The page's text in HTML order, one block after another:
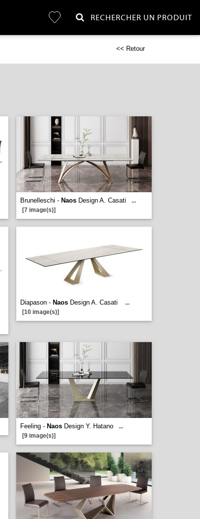
RECHERCHER UN PRODUIT
<< Retour
Brunelleschi - Naos Design A. Casati
...
[7 image(s)]
Diapason - Naos Design A. Casati
...
[10 image(s)]
Feeling - Naos Design Y. Hatano
...
[9 image(s)]